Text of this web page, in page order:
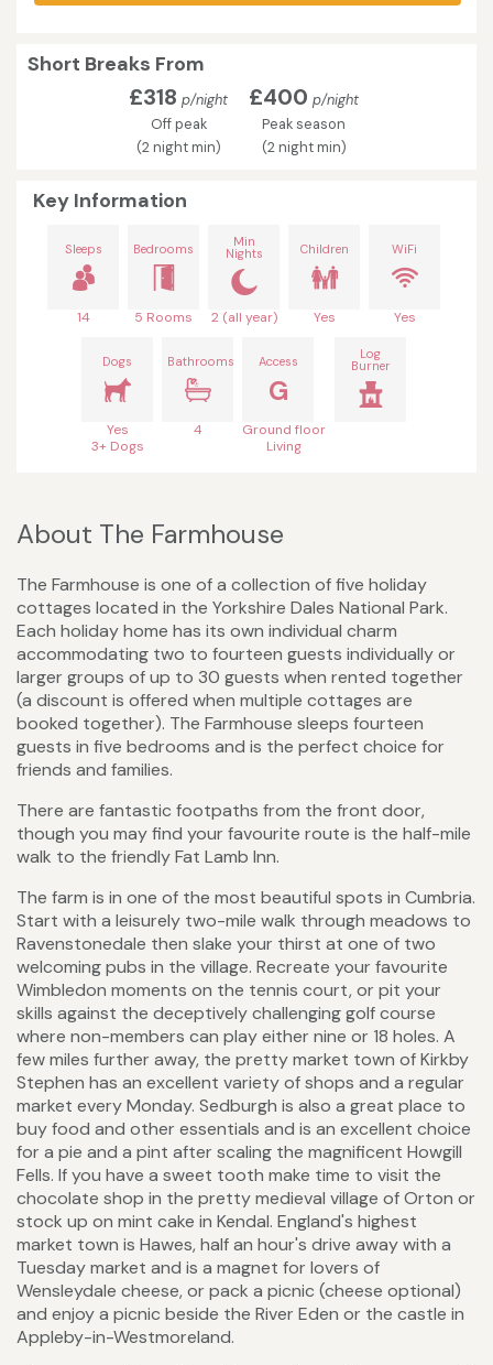
Short Breaks From
£318 p/night
Off peak
(2 night min)
£400 p/night
Peak season
(2 night min)
Key Information
Sleeps
14
Bedrooms
5 Rooms
Min
Nights
2 (all year)
Children
Yes
WiFi
Yes
Dogs
Yes
3+ Dogs
Bathrooms
4
Access
G
Ground floor
Living
Log
Burner
About The Farmhouse
The Farmhouse is one of a collection of five holiday
cottages located in the Yorkshire Dales National Park.
Each holiday home has its own individual charm
accommodating two to fourteen guests individually or
larger groups of up to 30 guests when rented together
(a discount is offered when multiple cottages are
booked together). The Farmhouse sleeps fourteen
guests in five bedrooms and is the perfect choice for
friends and families.
There are fantastic footpaths from the front door,
though you may find your favourite route is the half-mile
walk to the friendly Fat Lamb Inn.
The farm is in one of the most beautiful spots in Cumbria.
Start with a leisurely two-mile walk through meadows to
Ravenstonedale then slake your thirst at one of two
welcoming pubs in the village. Recreate your favourite
Wimbledon moments on the tennis court, or pit your
skills against the deceptively challenging golf course
where non-members can play either nine or 18 holes. A
few miles further away, the pretty market town of Kirkby
Stephen has an excellent variety of shops and a regular
market every Monday. Sedburgh is also a great place to
buy food and other essentials and is an excellent choice
for a pie and a pint after scaling the magnificent Howgill
Fells. If you have a sweet tooth make time to visit the
chocolate shop in the pretty medieval village of Orton or
stock up on mint cake in Kendal. England's highest
market town is Hawes, half an hour's drive away with a
Tuesday market and is a magnet for lovers of
Wensleydale cheese, or pack a picnic (cheese optional)
and enjoy a picnic beside the River Eden or the castle in
Appleby-in-Westmoreland.